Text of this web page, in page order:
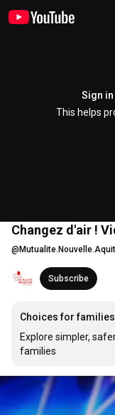
Sign
This helps
Changez d'air !
@
Subscribe
Choices for families
Explore simpler,
families